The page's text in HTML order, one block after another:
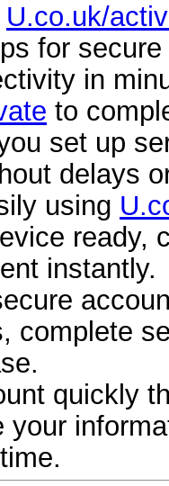
U.co.uk/
for
in
to
set up
delays
using
ready,
instantly.
complete
quickly
your